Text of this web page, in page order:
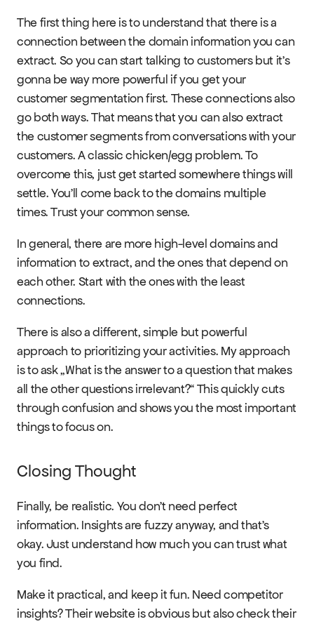
The first thing here is to understand that there is a
connection between the domain information you can
extract. So you can start talking to customers but it’s
gonna be way more powerful if you get your
customer segmentation first. These connections also
go both ways. That means that you can also extract
the customer segments from conversations with your
customers. A classic chicken/egg problem. To
overcome this, just get started somewhere things will
settle. You’ll come back to the domains multiple
times. Trust your common sense.
In general, there are more high-level domains and
information to extract, and the ones that depend on
each other. Start with the ones with the least
connections.
There is also a different, simple but powerful
approach to prioritizing your activities. My approach
is to ask „What is the answer to a question that makes
all the other questions irrelevant?“ This quickly cuts
through confusion and shows you the most important
things to focus on.
Closing Thought
Finally, be realistic. You don’t need perfect
information. Insights are fuzzy anyway, and that’s
okay. Just understand how much you can trust what
you find.
Make it practical, and keep it fun. Need competitor
insights? Their website is obvious but also check their